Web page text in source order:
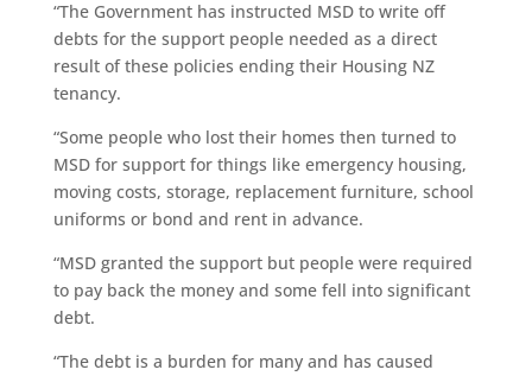
“The Government has instructed MSD to write off
debts for the support people needed as a direct
result of these policies ending their Housing NZ
tenancy.
“Some people who lost their homes then turned to
MSD for support for things like emergency housing,
moving costs, storage, replacement furniture, school
uniforms or bond and rent in advance.
“MSD granted the support but people were required
to pay back the money and some fell into significant
debt.
“The debt is a burden for many and has caused